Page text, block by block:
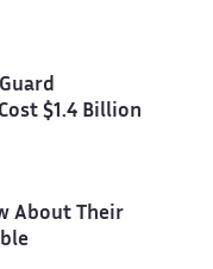
$1.4 Billion
About Their